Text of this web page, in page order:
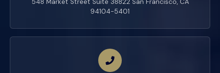
94104-5401